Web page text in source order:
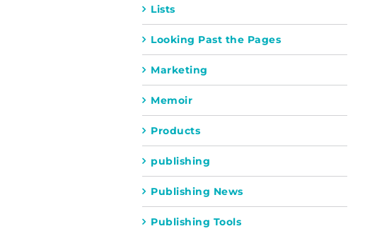
Lists
Looking Past the Pages
Marketing
Memoir
Products
publishing
Publishing News
Publishing Tools